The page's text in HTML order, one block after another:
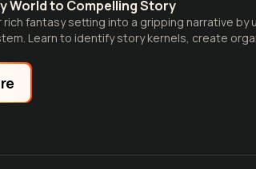
World to Compelling Story
rich fantasy setting into a gripping narrative
Learn to identify story kernels, create